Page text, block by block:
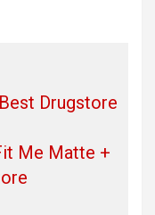
Drugstore
Me Matte +